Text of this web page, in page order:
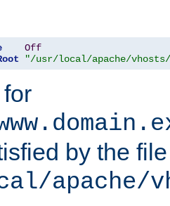
Off
"/usr/local/apache/vhosts/
by the file
apache/